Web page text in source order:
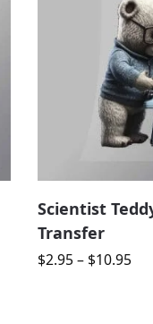
Scientist
Transfer
$2.95 – $10.95